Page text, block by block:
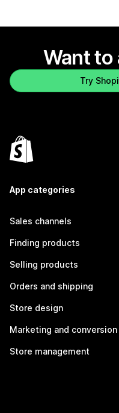
Want to
Try
App categories
Sales channels
Finding products
Selling products
Orders and shipping
Store design
Marketing and conversion
Store management